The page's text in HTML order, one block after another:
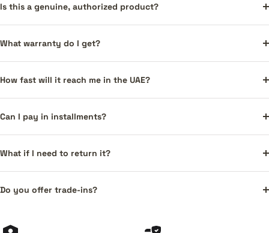
Is this a genuine, authorized product?
What warranty do I get?
How fast will it reach me in the UAE?
Can I pay in installments?
What if I need to return it?
Do you offer trade-ins?